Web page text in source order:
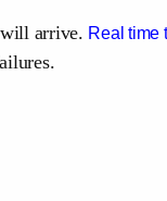
arrive. Real time